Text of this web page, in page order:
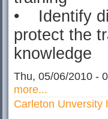
• Identify
protect the
knowledge
Thu, 05/06/2010 -
more...
Carleton Unversity